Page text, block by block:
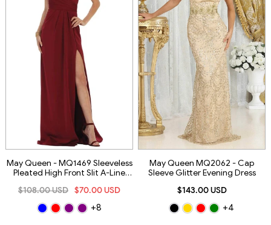
May Queen - MQ1469 Sleeveless
Pleated High Front Slit A-Line
$70.00 USD
$108.00 USD
+8
May Queen MQ2062 - Cap
Sleeve Glitter Evening Dress
$143.00 USD
+4